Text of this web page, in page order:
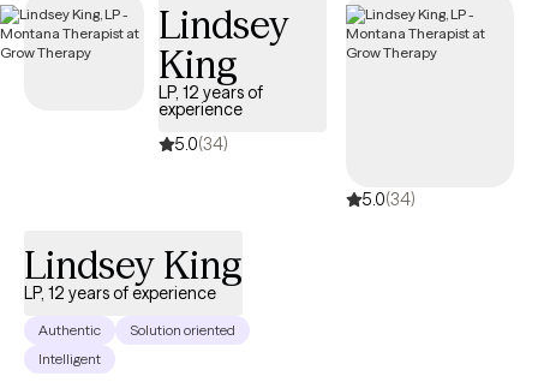
strengths between therapist and client.
Lindsey
King
LP, 12 years of
experience
5.0(34)
5.0(34)
Lindsey King
LP, 12 years of experience
Authentic
Solution oriented
Intelligent